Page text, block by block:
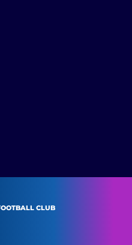
CLUB